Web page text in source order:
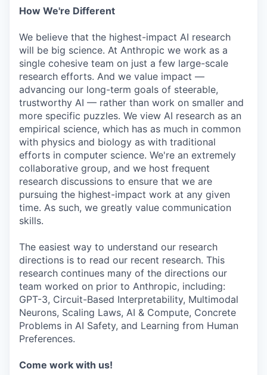
How We're Different
We believe that the highest-impact AI research
will be big science. At Anthropic we work as a
single cohesive team on just a few large-scale
research efforts. And we value impact —
advancing our long-term goals of steerable,
trustworthy AI — rather than work on smaller and
more specific puzzles. We view AI research as an
empirical science, which has as much in common
with physics and biology as with traditional
efforts in computer science. We're an extremely
collaborative group, and we host frequent
research discussions to ensure that we are
pursuing the highest-impact work at any given
time. As such, we greatly value communication
skills.
The easiest way to understand our research
directions is to read our recent research. This
research continues many of the directions our
team worked on prior to Anthropic, including:
GPT-3, Circuit-Based Interpretability, Multimodal
Neurons, Scaling Laws, AI & Compute, Concrete
Problems in AI Safety, and Learning from Human
Preferences.
Come work with us!